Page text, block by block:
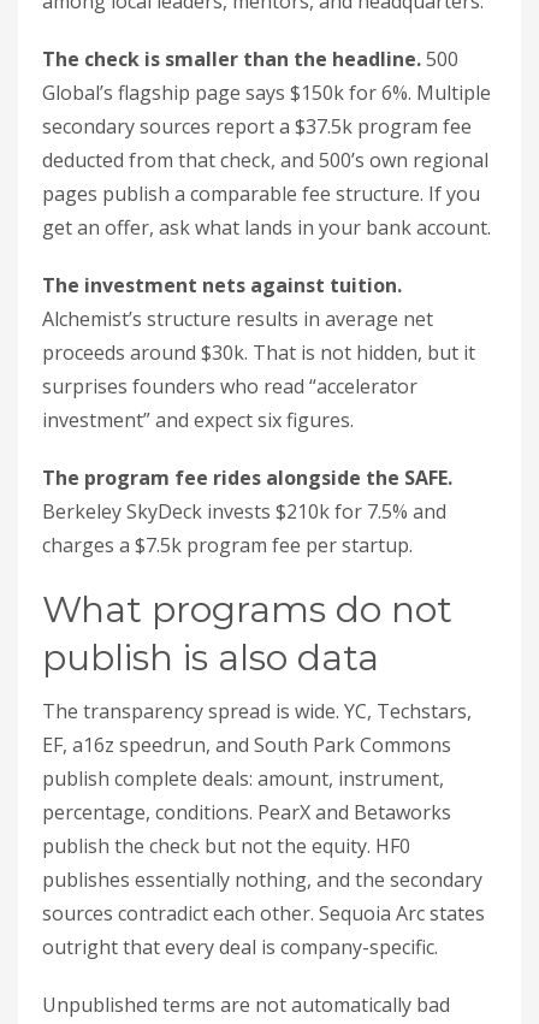
The check is smaller than the headline.500
Global’s flagship page says $150k for 6%. Multiple
secondary sources report a $37.5k program fee
deducted from that check, and 500’s own regional
pages publish a comparable fee structure. If you
get an offer, ask what lands in your bank account.
The investment nets against tuition.
Alchemist’s structure results in average net
proceeds around $30k. That is not hidden, but it
surprises founders who read “accelerator
investment” and expect six figures.
The program fee rides alongside the SAFE.
Berkeley SkyDeck invests $210k for 7.5% and
charges a $7.5k program fee per startup.
What programs do not
publish is also data
The transparency spread is wide. YC, Techstars,
EF, a16z speedrun, and South Park Commons
publish complete deals: amount, instrument,
percentage, conditions. PearX and Betaworks
publish the check but not the equity. HF0
publishes essentially nothing, and the secondary
sources contradict each other. Sequoia Arc states
outright that every deal is company-specific.
Unpublished terms are not automatically bad